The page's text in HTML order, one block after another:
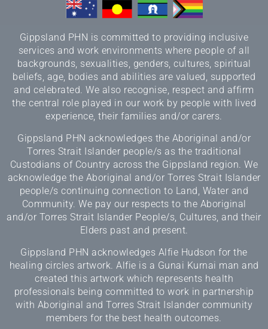
Gippsland PHN is committed to providing inclusive
services and work environments where people of all
backgrounds, sexualities, genders, cultures, spiritual
beliefs, age, bodies and abilities are valued, supported
and celebrated. We also recognise, respect and affirm
the central role played in our work by people with lived
experience, their families and/or carers.
Gippsland PHN acknowledges the Aboriginal and/or
Torres Strait Islander people/s as the traditional
Custodians of Country across the Gippsland region. We
acknowledge the Aboriginal and/or Torres Strait Islander
people/s continuing connection to Land, Water and
Community. We pay our respects to the Aboriginal
and/or Torres Strait Islander People/s, Cultures, and their
Elders past and present.
Gippsland PHN acknowledges Alfie Hudson for the
healing circles artwork. Alfie is a Gunai Kurnai man and
created this artwork which represents health
professionals being committed to work in partnership
with Aboriginal and Torres Strait Islander community
members for the best health outcomes.